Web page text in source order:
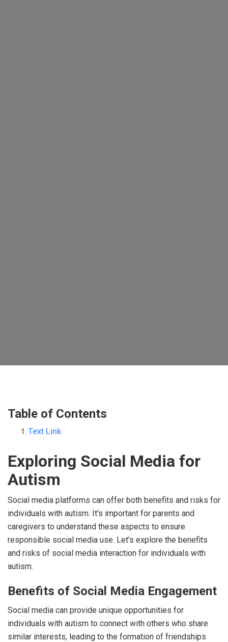
Table of Contents
Text Link
Exploring Social Media for
Autism
Social media platforms can offer both benefits and risks for
individuals with autism. It's important for parents and
caregivers to understand these aspects to ensure
responsible social media use. Let's explore the benefits
and risks of social media interaction for individuals with
autism.
Benefits of Social Media Engagement
Social media can provide unique opportunities for
individuals with autism to connect with others who share
similar interests, leading to the formation of friendships